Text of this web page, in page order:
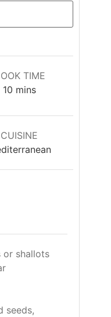
TIME
10minutes
mins
CUISINE
or shallots
seeds,